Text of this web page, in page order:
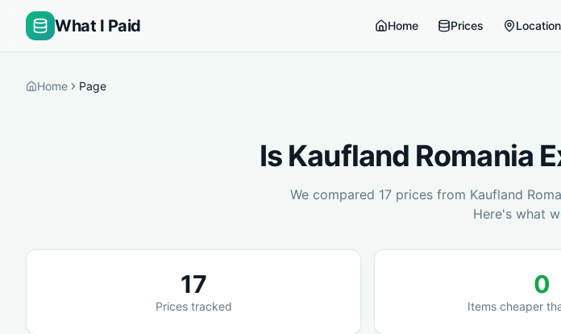
What I Paid Home Prices
Home Page
Is Kaufland Romania
We compared 17prices from Kaufland
Here's what
17
Prices tracked
0
Items cheaper